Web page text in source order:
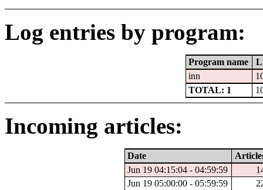
Log entries by program:
Program name
inn
TOTAL: 1
Incoming articles:
Date
Jun 19 04:15:04 - 04:59:59
Jun 19 05:00:00 - 05:59:59